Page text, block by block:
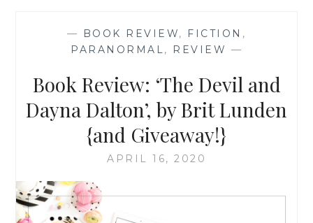
2022
— BOOK REVIEW, FICTION ,
PARANORMAL, REVIEW —
Book Review: ‘The Devil and
Dayna Dalton’, by Brit Lunden
{and Giveaway!}
APRIL 16, 2020